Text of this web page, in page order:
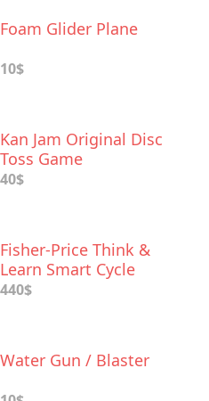
Foam Glider Plane
10$
Kan Jam Original Disc
Toss Game
40$
Fisher-Price Think &
Learn Smart Cycle
440$
Water Gun / Blaster